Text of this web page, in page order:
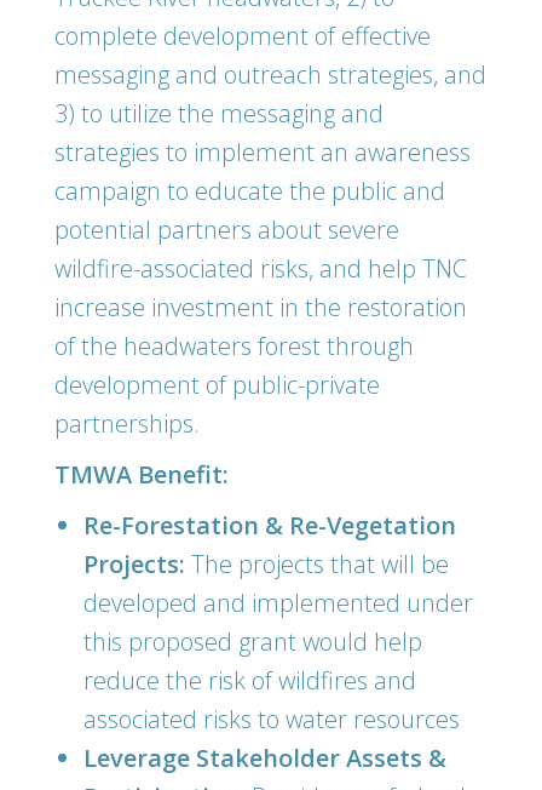
complete development of effective
messaging and outreach strategies, and
3) to utilize the messaging and
strategies to implement an awareness
campaign to educate the public and
potential partners about severe
wildfire-associated risks, and help TNC
increase investment in the restoration
of the headwaters forest through
development of public-private
partnerships.
TMWA Benefit:
Re-Forestation & Re-Vegetation
Projects: The projects that will be
developed and implemented under
this proposed grant would help
reduce the risk of wildfires and
associated risks to water resources
Leverage Stakeholder Assets &